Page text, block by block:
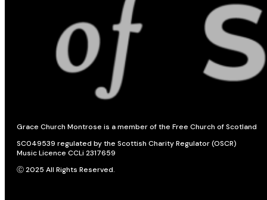
Grace Church Montrose is a member of the Free Church of Scotland
SC049539 regulated by the Scottish Charity Regulator (OSCR)
Music Licence CCLi 2317659
Ⓒ 2025 All Rights Reserved.